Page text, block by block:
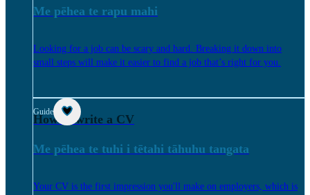
Me pēhea te rapu mahi
Looking for a job can be scary and hard. Breaking it down into
small steps will make it easier to find a job that’s right for you.
Guide
How to write a CV
Me pēhea te tuhi i tētahi tāhuhu tangata
Your CV is the first impression you'll make on employers, which is